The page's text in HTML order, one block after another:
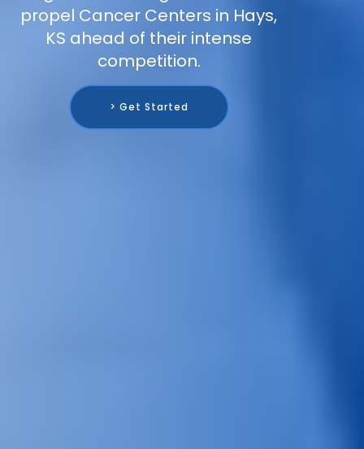
propel Cancer Centers in Hays,
KS ahead of their intense
competition.
> Get Started